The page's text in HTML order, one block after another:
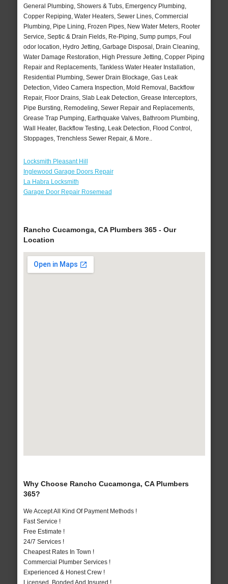
General Plumbing, Showers & Tubs, Emergency Plumbing,
Copper Repiping, Water Heaters, Sewer Lines, Commercial
Plumbing, Pipe Lining, Frozen Pipes, New Water Meters, Rooter
Service, Septic & Drain Fields, Re-Piping, Sump pumps, Foul
odor location, Hydro Jetting, Garbage Disposal, Drain Cleaning,
Water Damage Restoration, High Pressure Jetting, Copper Piping
Repair and Replacements, Tankless Water Heater Installation,
Residential Plumbing, Sewer Drain Blockage, Gas Leak
Detection, Video Camera Inspection, Mold Removal, Backflow
Repair, Floor Drains, Slab Leak Detection, Grease Interceptors,
Pipe Bursting, Remodeling, Sewer Repair and Replacements,
Grease Trap Pumping, Earthquake Valves, Bathroom Plumbing,
Wall Heater, Backflow Testing, Leak Detection, Flood Control,
Stoppages, Trenchless Sewer Repair, & More..
Locksmith Pleasant Hill
Inglewood Garage Doors Repair
La Habra Locksmith
Garage Door Repair Rosemead
Rancho Cucamonga, CA Plumbers 365 - Our
Location
Why Choose Rancho Cucamonga, CA Plumbers
365?
We Accept All Kind Of Payment Methods !
Fast Service !
Free Estimate !
24/7 Services !
Cheapest Rates In Town !
Commercial Plumber Services !
Experienced & Honest Crew !